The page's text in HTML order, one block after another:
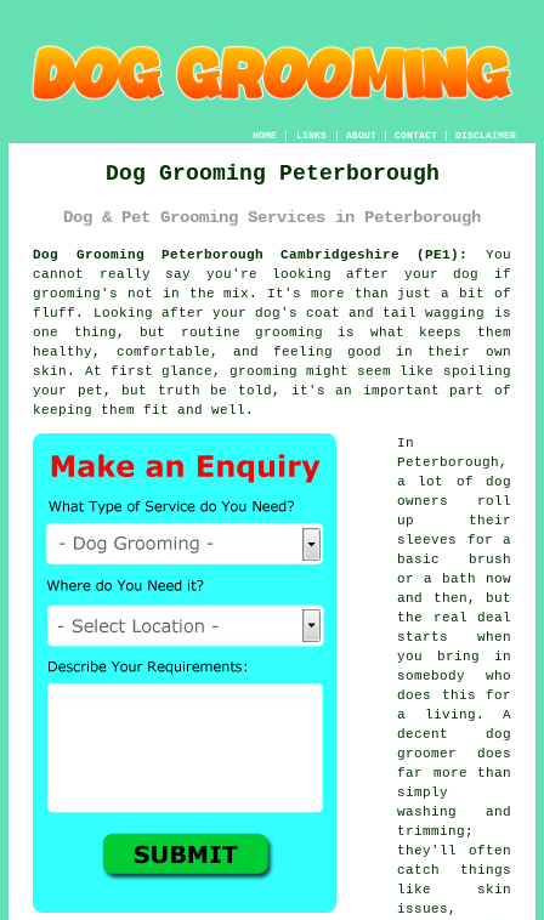
HOME| LINKS | ABOUT| CONTACT| DISCLAIMER
Dog Grooming Peterborough
Dog & Pet Grooming Services in Peterborough
Dog Grooming Peterborough Cambridgeshire (PE1):
You
cannot really say you're looking after your dog if
grooming's not in the mix. It's more than just a bit of
fluff. Looking after your dog's coat and tail wagging is
one thing, but routine grooming is what keeps them
healthy, comfortable, and feeling good in their own
skin. At first glance, grooming might seem like spoiling
your pet, but truth be told, it's an important part of
keeping them fit and well.
In
Peterborough,
a lot of dog
owners roll
up their
sleeves for a
basic brush
or a bath now
and then, but
the real deal
starts when
you bring in
somebody who
does this for
a living. A
decent dog
groomer does
far more than
simply
washing and
trimming;
they'll often
catch things
like skin
issues,